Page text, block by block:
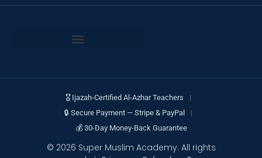
🎖 Ijazah-Certified Al-Azhar Teachers
|
🔒 Secure Payment — Stripe & PayPal
|
💰 30-Day Money-Back Guarantee
© 2026 Super Muslim Academy. All rights